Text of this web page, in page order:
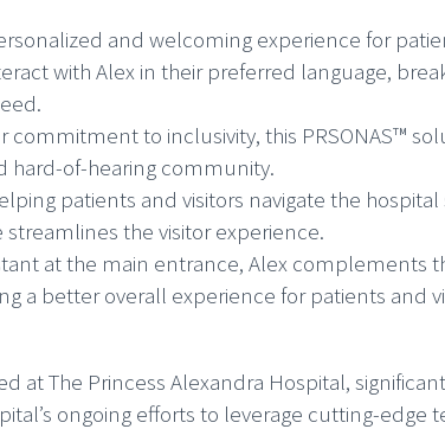
and welcoming experience for
with Alex in their preferred language,
commitment to inclusivity, this PRSONAS™
hard-of-hearing community.
patients and visitors navigate the
the visitor experience.
at the main entrance, Alex complements
a better overall experience for patients and
at The Princess Alexandra Hospital,
ongoing efforts to leverage cutting-edge